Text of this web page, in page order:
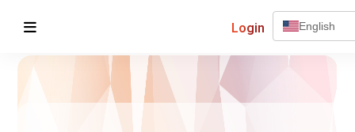
Login English